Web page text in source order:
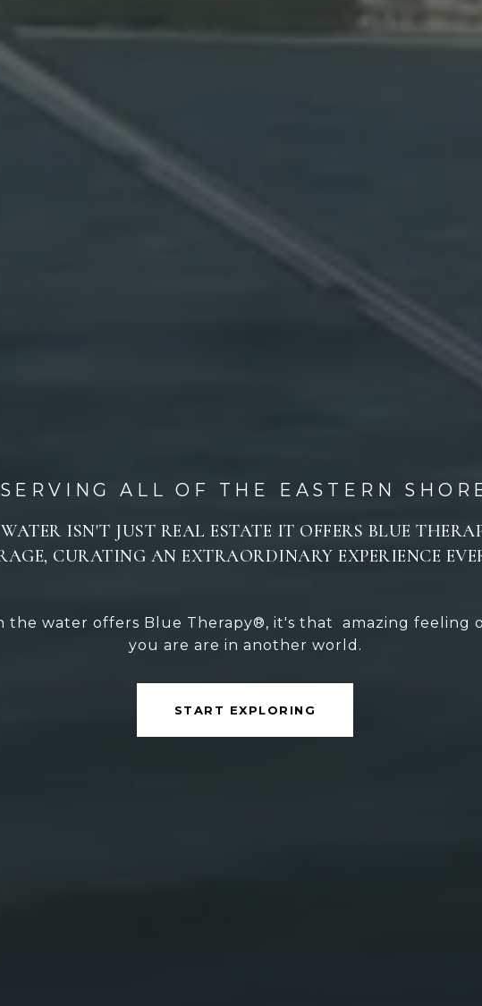
SERVING ALL OF THE EASTERN
ISN'T JUST REAL ESTATE IT OFFERS BLUE
CURATING AN EXTRAORDINARY EXPERIENCE
the water offers Blue Therapy®, it's that amazing feeling
you are are in another world.
START EXPLORING